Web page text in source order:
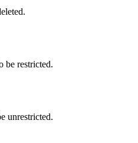
be restricted.
unrestricted.